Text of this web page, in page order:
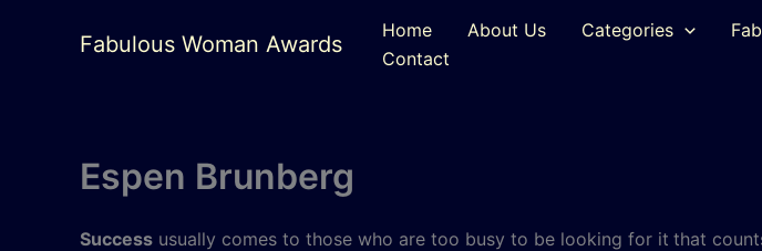
Fabulous Woman Awards
Home About Us Categories
Contact
Espen Brunberg
Success usually comes to those who are too busy to be looking for it that